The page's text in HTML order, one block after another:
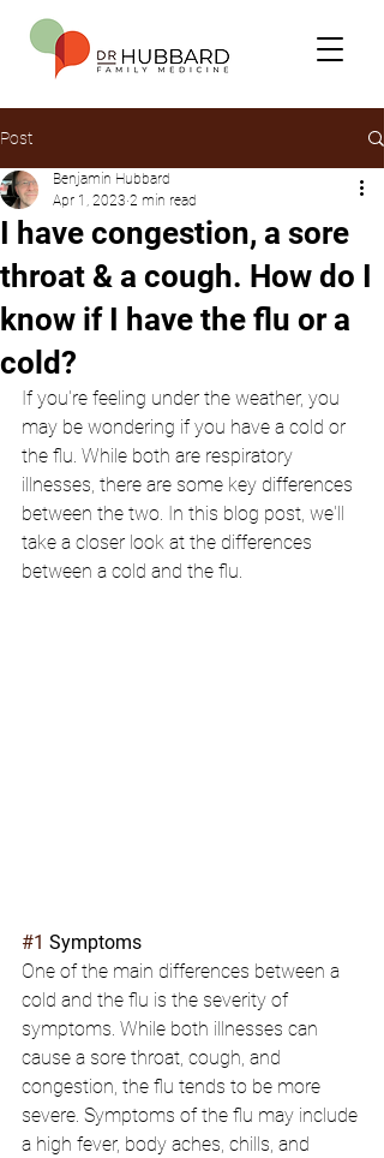
Post
I have congestion, a sore
throat & a cough. How do I
know if I have the flu or a
cold?
Benjamin Hubbard
Apr 1, 2023 2 min read
If you're feeling under the weather, you
may be wondering if you have a cold or
the flu. While both are respiratory
illnesses, there are some key differences
between the two. In this blog post, we'll
take a closer look at the differences
between a cold and the flu.
#1 Symptoms
One of the main differences between a
cold and the flu is the severity of
symptoms. While both illnesses can
cause a sore throat, cough, and
congestion, the flu tends to be more
severe. Symptoms of the flu may include
a high fever, body aches, chills, and